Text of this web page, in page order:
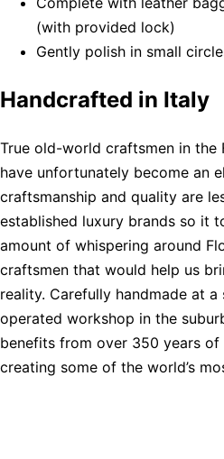
(with provided lock)
Gently polish in small
Handcrafted in Italy
True old-world craftsmen in the
have unfortunately become an
craftsmanship and quality are
established luxury brands so it
amount of whispering around
craftsmen that would help us
reality. Carefully handmade at
operated workshop in the
benefits from over 350 years
creating some of the world’s